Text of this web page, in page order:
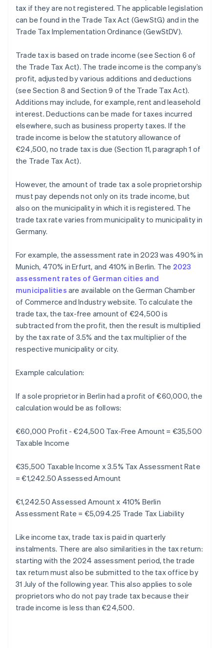
tax if they are not registered. The applicable legislation
can be found in the Trade Tax Act (GewStG) and in the
Trade Tax Implementation Ordinance (GewStDV).
Trade tax is based on trade income (see Section 6 of
the Trade Tax Act). The trade income is the company’s
profit, adjusted by various additions and deductions
(see Section 8 and Section 9 of the Trade Tax Act).
Additions may include, for example, rent and leasehold
interest. Deductions can be made for taxes incurred
elsewhere, such as business property taxes. If the
trade income is below the statutory allowance of
€24,500, no trade tax is due (Section 11, paragraph 1 of
the Trade Tax Act).
However, the amount of trade tax a sole proprietorship
must pay depends not only on its trade income, but
also on the municipality in which it is registered. The
trade tax rate varies from municipality to municipality in
Germany.
For example, the assessment rate in 2023 was 490% in
Munich, 470% in Erfurt, and 410% in Berlin. The 2023
assessment rates of German cities and
municipalities are available on the German Chamber
of Commerce and Industry website. To calculate the
trade tax, the tax-free amount of €24,500 is
subtracted from the profit, then the result is multiplied
by the tax rate of 3.5% and the tax multiplier of the
respective municipality or city.
Example calculation:
If a sole proprietor in Berlin had a profit of €60,000, the
calculation would be as follows:
€60,000 Profit - €24,500 Tax-Free Amount = €35,500
Taxable Income
€35,500 Taxable Income x 3.5% Tax Assessment Rate
= €1,242.50 Assessed Amount
€1,242.50 Assessed Amount x 410% Berlin
Assessment Rate = €5,094.25 Trade Tax Liability
Like income tax, trade tax is paid in quarterly
instalments. There are also similarities in the tax return:
starting with the 2024 assessment period, the trade
tax return must also be submitted to the tax office by
31 July of the following year. This also applies to sole
proprietors who do not pay trade tax because their
trade income is less than €24,500.